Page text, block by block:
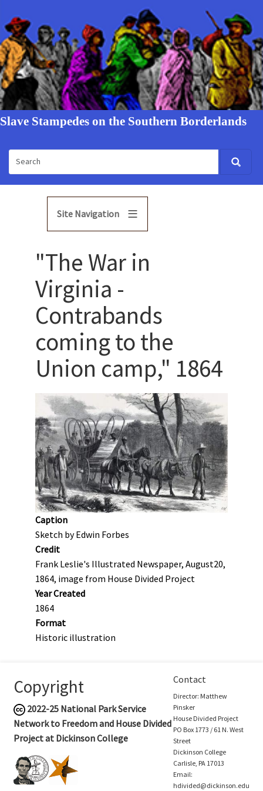
Slave Stampedes on the Southern Borderlands
Site Navigation
"The War in
Virginia -
Contrabands
coming to the
Union camp," 1864
Caption
Sketch by Edwin Forbes
Credit
Frank Leslie's Illustrated Newspaper, August20,
1864, image from House Divided Project
Year Created
1864
Format
Historic illustration
Copyright
2022-25 National Park Service
Network to Freedom and House Divided
Project at Dickinson College
Contact
Director: Matthew
Pinsker
House Divided Project
PO Box 1773 / 61 N. West
Street
Dickinson College
Carlisle, PA 17013
Email:
hdivided@dickinson.edu